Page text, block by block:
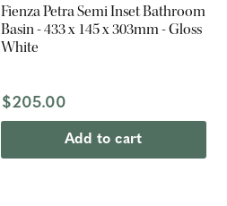
Fienza Petra Semi Inset Bathroom
Basin - 433 x 145 x 303mm - Gloss
White
$205.00
Add to cart